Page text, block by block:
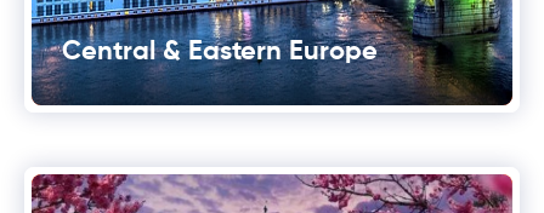
Central & Eastern Europe